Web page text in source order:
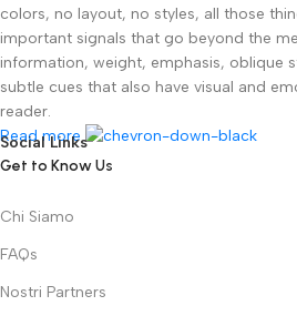
colors, no layout, no styles, all those
important signals that go beyond the
information, weight, emphasis, oblique
subtle cues that also have visual and
reader.
Read more
Social Links
Get to Know Us
Chi Siamo
FAQs
Nostri Partners